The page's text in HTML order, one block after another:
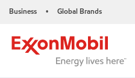
Business • Global Brands